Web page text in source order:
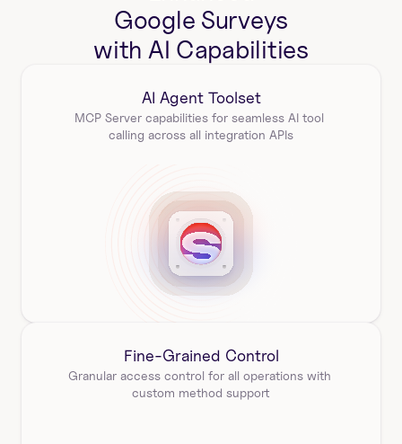
Google Surveys
with AI Capabilities
AI Agent Toolset
MCP Server capabilities for seamless AI tool
calling across all integration APIs
Fine-Grained Control
Granular access control for all operations with
custom method support